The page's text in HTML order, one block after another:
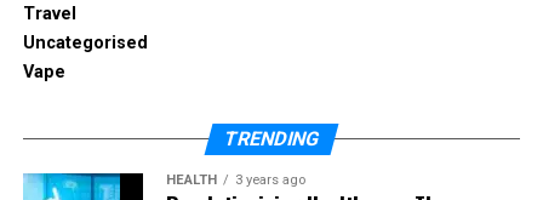
For plumbers, investing in high-quality tools is
crucial for efficient work and long-term savings.
Travel
Uncategorised
Vape
TRENDING
HEALTH 3 years ago